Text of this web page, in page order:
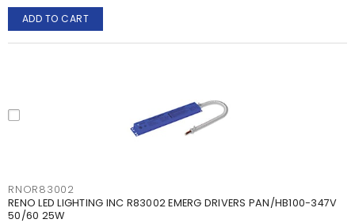
ADD TO CART
RNOR83002
RENO LED LIGHTING INC R83002 EMERG DRIVERS PAN/HB100-347V
50/60 25W